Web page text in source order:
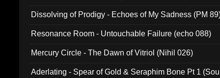
Dissolving of Prodigy - Echoes of My Sadness (PM
Resonance Room - Untouchable Failure (echo 088)
Mercury Circle - The Dawn of Vitriol (Nihil 026)
Aderlating - Spear of Gold & Seraphim Bone Pt 1